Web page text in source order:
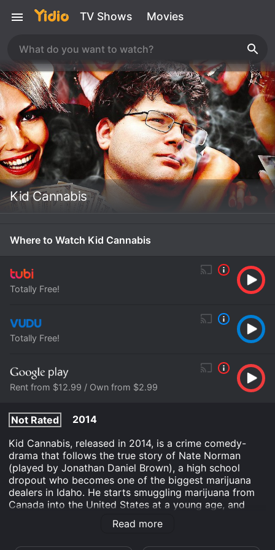
TV Shows Movies
Kid Cannabis
Where to Watch Kid Cannabis
Totally Free!
Totally Free!
Rent from $12.99 / Own from $2.99
Not Rated
2014
Kid Cannabis, released in 2014, is a crime comedy-
drama that follows the true story of Nate Norman
(played by Jonathan Daniel Brown), a high school
dropout who becomes one of the biggest marijuana
dealers in Idaho. He starts smuggling marijuana from
Canada into the United States at a young age, and
quickly gains a reputation for being a savvy
businessman in the drug trade.
Read more